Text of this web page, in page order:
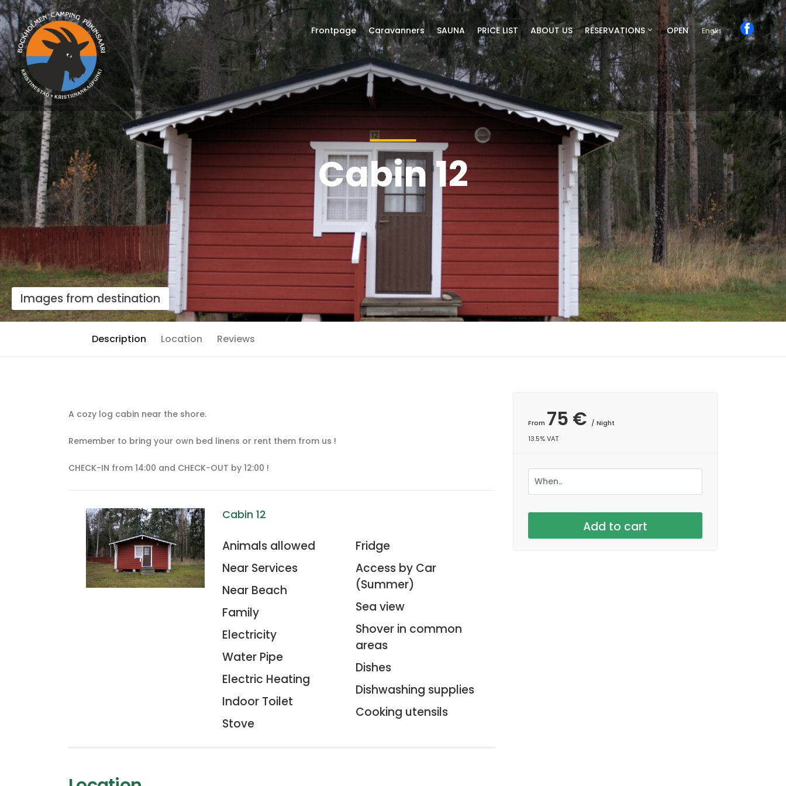
Cabin 12
Images from destination
Description Location Reviews
A cozy log cabin near the shore.
Remember to bring your own bed linens or rent them from us !
CHECK-IN from 14:00 and CHECK-OUT by 12:00 !
Cabin 12
Animals allowed
Near Services
Near Beach
Family
Electricity
Water Pipe
Electric Heating
Indoor Toilet
Stove
Fridge
Access by Car
(Summer)
Sea view
Shover in common
areas
Dishes
Dishwashing supplies
Cooking utensils
From 75 € / Night
13.5% VAT
Frontpage Caravanners SAUNA PRICE LIST ABOUT US RESERVATIONS OPEN